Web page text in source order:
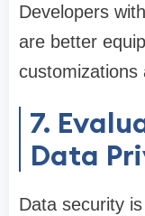
Developers
are better
customizations
7.
Data
Data security